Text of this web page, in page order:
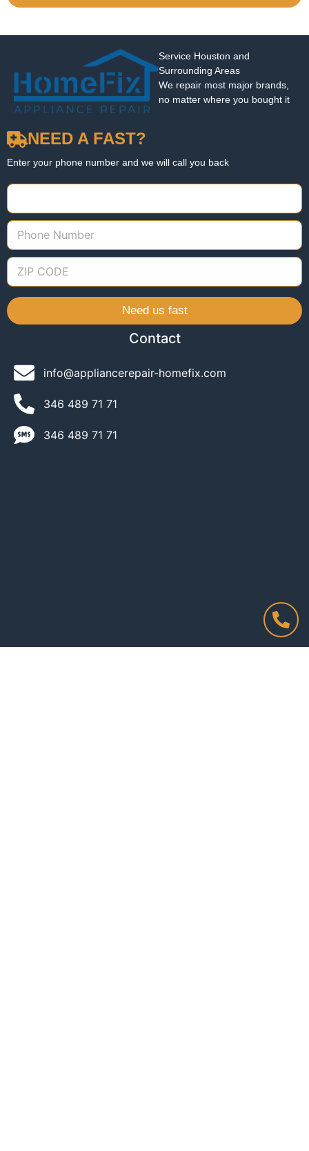
Service Houston and
Surrounding Areas
We repair most major brands,
no matter where you bought it
Contact
info@appliancerepair-homefix.com
346 489 71 71​
346 489 71 71​
NEED A FAST?
Enter your phone number and we will call you back
Need us fast